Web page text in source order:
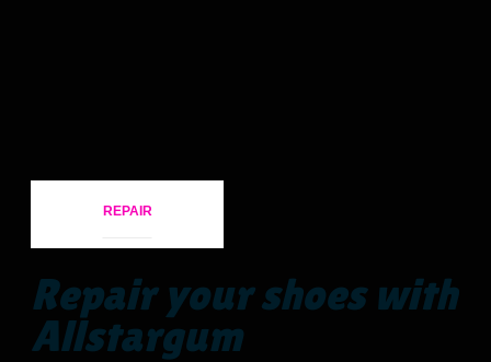
REPAIR
Repair your shoes with
Allstargum